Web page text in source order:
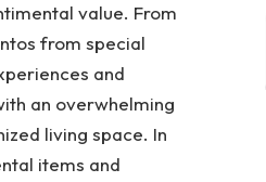
value. From
from special
and
an overwhelming
living space. In
items and